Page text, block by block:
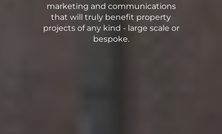
marketing and communications
that will truly benefit property
projects of any kind - large scale or
bespoke.